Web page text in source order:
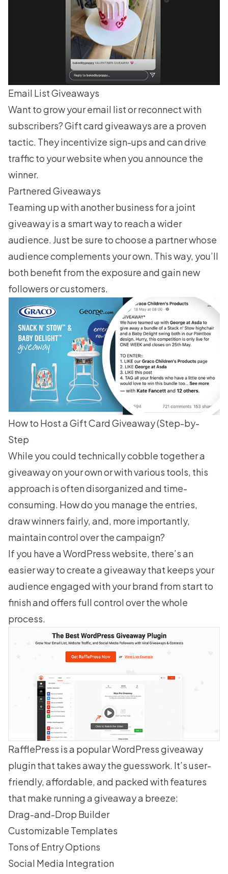
Email List Giveaways
Want togrow your email listor reconnect with
subscribers? Gift card giveaways are a proven
tactic. They incentivize sign-ups and can drive
traffic to your website when you announce the
winner.
Partnered Giveaways
Teaming up with another business for a joint
giveaway is a smart way to reach a wider
audience. Just be sure to choose a partner whose
audience complements your own. This way, you’ll
both benefit from the exposure and gain new
followers or customers.
How to Host a Gift Card Giveaway (Step-by-
Step
While you could technically cobble together a
giveaway on your own or with various tools, this
approach is often disorganized and time-
consuming. How do you manage the entries,
draw winners fairly, and, more importantly,
maintain control over the campaign?
If you have a WordPress website, there’s an
easier way tocreate a giveawaythat keeps your
audience engaged with your brand from start to
finish and offers full control over the whole
process.
RafflePress is a popular WordPress giveaway
plugin that takes away the guesswork. It’s user-
friendly, affordable, and packed with features
that make running a giveaway a breeze:
Drag-and-Drop Builder
Customizable Templates
Tons of Entry Options
Social Media Integration